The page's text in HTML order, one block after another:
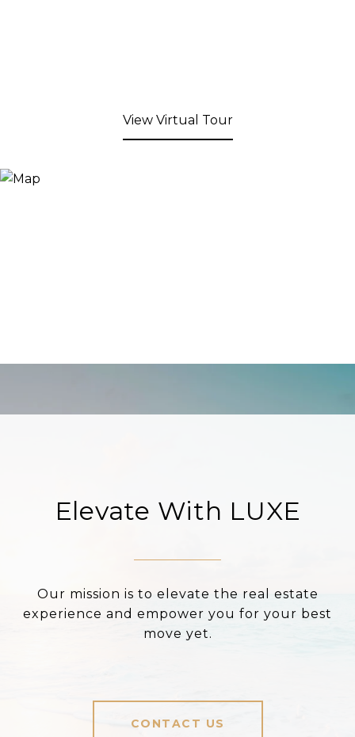
View Virtual Tour
Elevate With LUXE
Our mission is to elevate the real estate
experience and empower you for your best
move yet.
CONTACT US